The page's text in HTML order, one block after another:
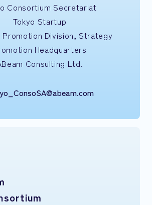
Consortium Secretariat
Tokyo Startup
Division, Strategy
Headquarters
Consulting Ltd.